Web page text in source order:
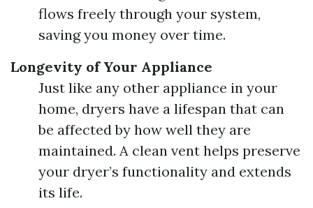
flows freely through your system,
saving you money over time.
Longevity of Your Appliance
Just like any other appliance in your
home, dryers have a lifespan that can
be affected by how well they are
maintained. A clean vent helps preserve
your dryer’s functionality and extends
its life.